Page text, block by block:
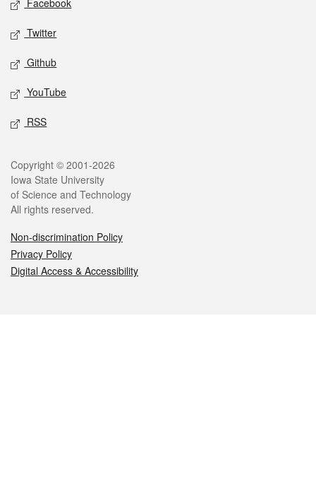
Facebook
Twitter
Github
YouTube
RSS
Legal
Copyright © 2001-2026
Iowa State University
of Science and Technology
All rights reserved.
Non-discrimination Policy
Privacy Policy
Digital Access & Accessibility